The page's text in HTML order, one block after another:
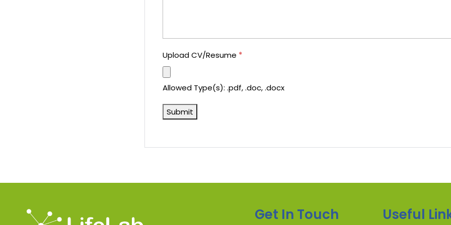
Upload CV/Resume *
Allowed Type(s): .pdf, .doc, .docx
Get In Touch Useful